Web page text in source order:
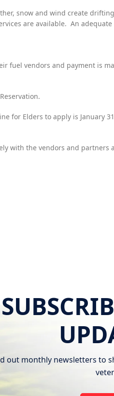
snow and wind create
are available. An
fuel vendors and payment is
for Elders to apply is January 31
with the vendors and partners
out monthly newsletters to